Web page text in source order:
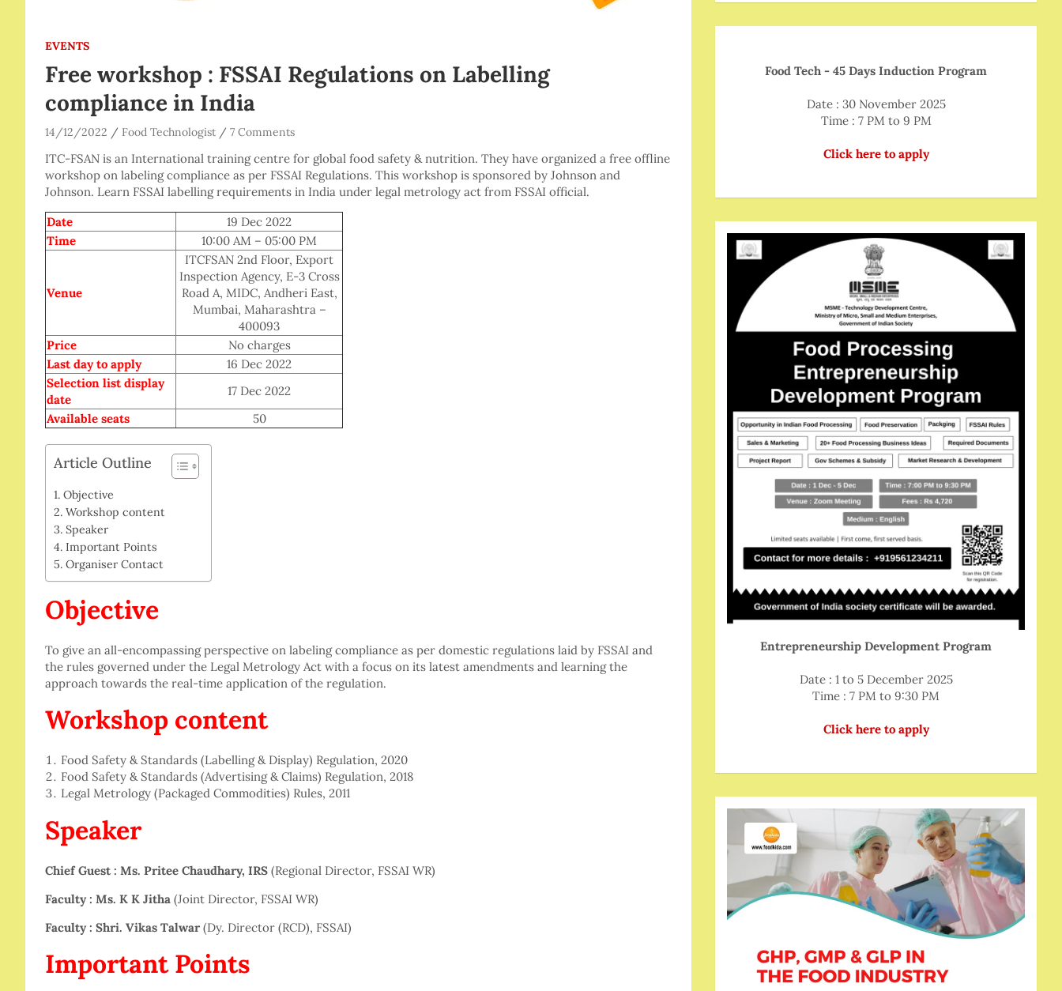
EVENTS
Free workshop : FSSAI Regulations on Labelling
compliance in India
14/12/2022 Food Technologist 7 Comments
ITC-FSAN is an International training centre for global food safety & nutrition. They have organized a free offline
workshop on labeling compliance as per FSSAI Regulations. This workshop is sponsored by Johnson and
Johnson. Learn FSSAI labelling requirements in India under legal metrology act from FSSAI official.
Date
19 Dec 2022
Time
10:00 AM – 05:00 PM
Venue
ITCFSAN 2nd Floor, Export
Inspection Agency, E-3 Cross
Road A, MIDC, Andheri East,
Mumbai, Maharashtra –
400093
Price
No charges
Last day to apply
16 Dec 2022
Selection list display
date
17 Dec 2022
Available seats
50
Article Outline
Objective
Workshop content
Speaker
Important Points
Organiser Contact
Objective
To give an all-encompassing perspective on labeling compliance as per domestic regulations laid by FSSAI and
the rules governed under the Legal Metrology Act with a focus on its latest amendments and learning the
approach towards the real-time application of the regulation.
Workshop content
Food Safety & Standards (Labelling & Display) Regulation, 2020
Food Safety & Standards (Advertising & Claims) Regulation, 2018
Legal Metrology (Packaged Commodities) Rules, 2011
Speaker
Chief Guest : Ms. Pritee Chaudhary, IRS (Regional Director, FSSAI WR)
Faculty : Ms. K K Jitha (Joint Director, FSSAI WR)
Faculty : Shri. Vikas Talwar (Dy. Director (RCD), FSSAI)
Important Points
Food Tech - 45 Days Induction Program
Date : 30 November 2025
Time : 7 PM to 9 PM
Click here to apply
Entrepreneurship Development Program
Date : 1 to 5 December 2025
Time : 7 PM to 9:30 PM
Click here to apply